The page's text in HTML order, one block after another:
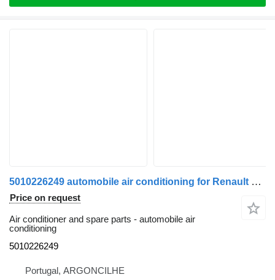
5010226249 automobile air conditioning for Renault Premium | 96 truck
Price on request
Air conditioner and spare parts - automobile air
conditioning
5010226249
Portugal, ARGONCILHE